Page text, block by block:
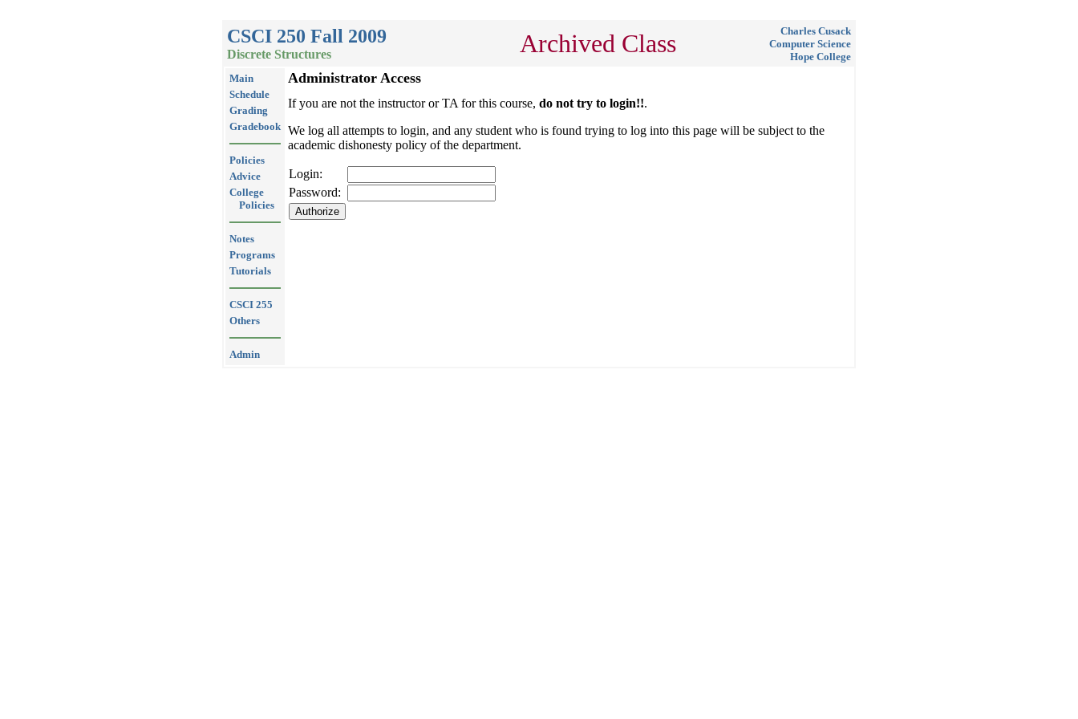
CSCI 250 Fall 2009
Discrete Structures Archived Class
Charles Cusack
Computer Science
Hope College
Main
Schedule
Grading
Gradebook
Policies
Advice
College
Policies
Notes
Programs
Tutorials
CSCI 255
Others
Admin
Administrator Access
If you are not the instructor or TA for this course, do not try to login!!.
We log all attempts to login, and any student who is found trying to log into this page will be subject to the
academic dishonesty policy of the department.
Login:
Password: